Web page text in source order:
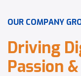
OUR COMPANY GR
Driving Di
Passion &